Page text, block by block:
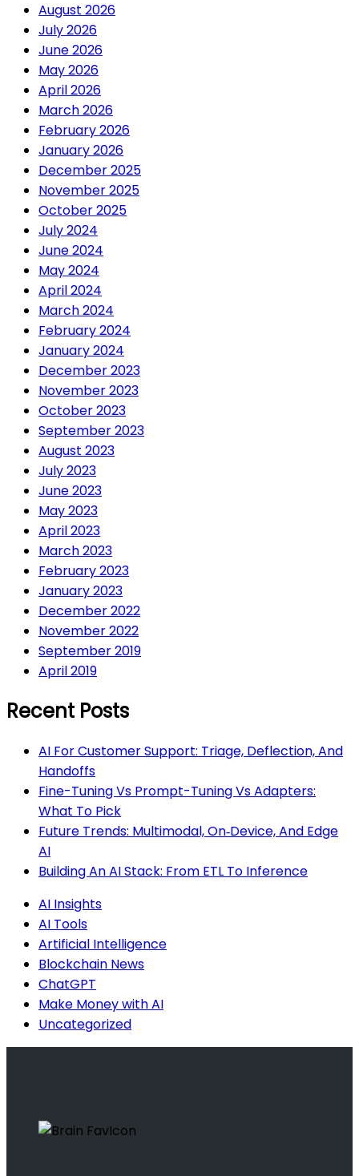
August 2026
July 2026
June 2026
May 2026
April 2026
March 2026
February 2026
January 2026
December 2025
November 2025
October 2025
July 2024
June 2024
May 2024
April 2024
March 2024
February 2024
January 2024
December 2023
November 2023
October 2023
September 2023
August 2023
July 2023
June 2023
May 2023
April 2023
March 2023
February 2023
January 2023
December 2022
November 2022
September 2019
April 2019
Recent Posts
AI For Customer Support: Triage, Deflection, And
Handoffs
Fine-Tuning Vs Prompt-Tuning Vs Adapters:
What To Pick
Future Trends: Multimodal, On‑Device, And Edge
AI
Building An AI Stack: From ETL To Inference
AI Insights
AI Tools
Artificial Intelligence
Blockchain News
ChatGPT
Make Money with AI
Uncategorized